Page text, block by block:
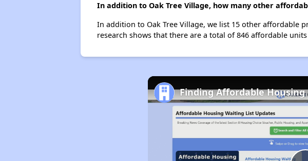
In addition to Oak Tree Village, how many other
In addition to Oak Tree Village, we list 15 other affordable
research shows that there are a total of 846 affordable
Finding Affordable